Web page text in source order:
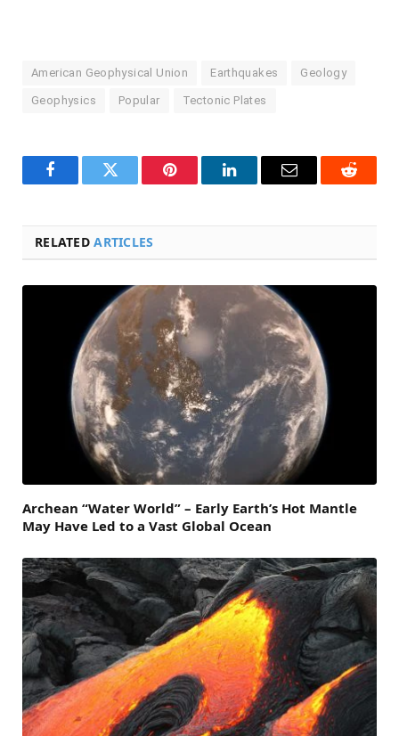
American Geophysical Union Earthquakes Geology
Geophysics Popular Tectonic Plates
FacebookTwitter Pinterest LinkedInEmail Reddit
RELATEDARTICLES
Archean “Water World” – Early Earth’s Hot Mantle
May Have Led to a Vast Global Ocean